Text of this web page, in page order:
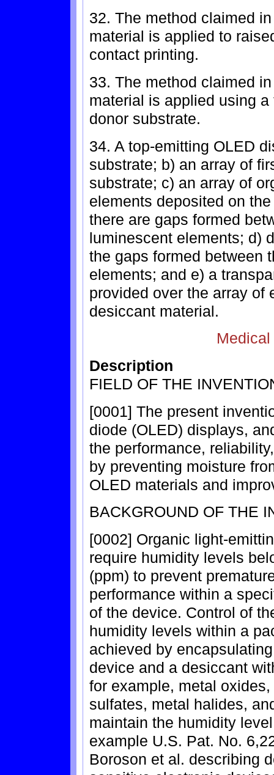
32. The method claimed
material is applied to
contact printing.
33. The method claimed
material is applied using
donor substrate.
34. A top-emitting OLED
substrate; b) an array of
substrate; c) an array of
elements deposited on
there are gaps formed
luminescent elements; d)
the gaps formed between
elements; and e) a
provided over the array of
desiccant material.
Description
FIELD OF THE
[0001] The present
diode (OLED) displays,
the performance,
by preventing moisture
OLED materials and
BACKGROUND OF THE
[0002] Organic light-
require humidity levels
(ppm) to prevent
performance within a
of the device. Control of
humidity levels within a
achieved by
device and a desiccant
for example, metal
sulfates, metal halides,
maintain the humidity
example U.S. Pat. No.
Boroson et al. describing